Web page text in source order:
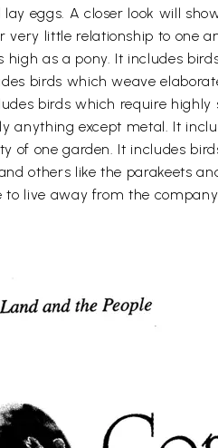
eggs. A closer look will
little relationship to one
as a pony. It includes
birds which weave
birds which require
anything except metal. It
of one garden. It includes
others like the parakeets
live away from the